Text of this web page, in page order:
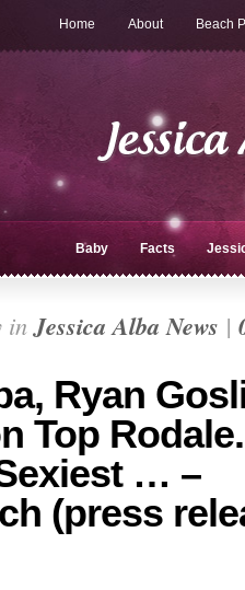
Home About Beach
Baby Facts
inJessica Alba News |
Ryan
Top
… –
(press